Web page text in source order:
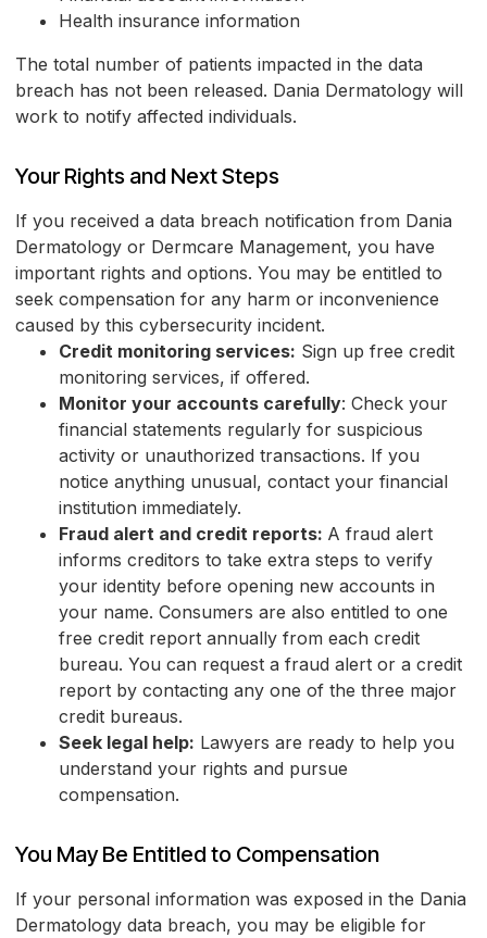
Health insurance information
The total number of patients impacted in the data
breach has not been released. Dania Dermatology will
work to notify affected individuals.
Your Rights and Next Steps
If you received a data breach notification from Dania
Dermatology or Dermcare Management, you have
important rights and options. You may be entitled to
seek compensation for any harm or inconvenience
caused by this cybersecurity incident.
Credit monitoring services: Sign up free credit
monitoring services, if offered.
Monitor your accounts carefully: Check your
financial statements regularly for suspicious
activity or unauthorized transactions. If you
notice anything unusual, contact your financial
institution immediately.
Fraud alert and credit reports: A fraud alert
informs creditors to take extra steps to verify
your identity before opening new accounts in
your name. Consumers are also entitled to one
free credit report annually from each credit
bureau. You can request a fraud alert or a credit
report by contacting any one of the three major
credit bureaus.
Seek legal help: Lawyers are ready to help you
understand your rights and pursue
compensation.
You May Be Entitled to Compensation
If your personal information was exposed in the Dania
Dermatology data breach, you may be eligible for